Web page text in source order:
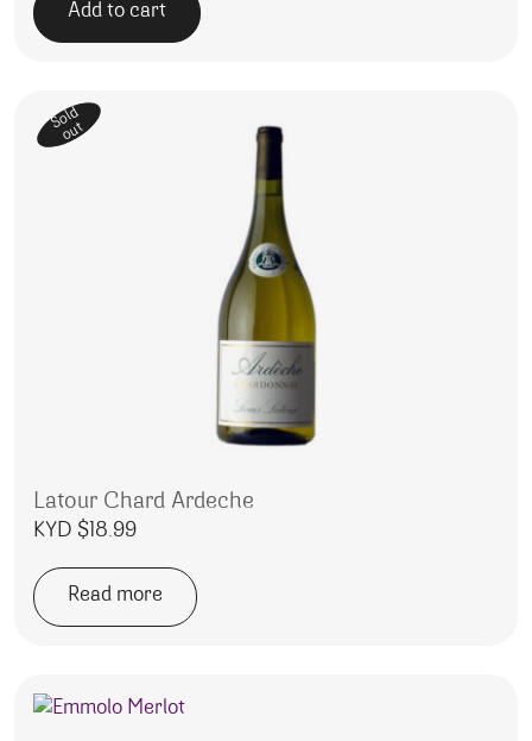
Add to cart
Sold
out
Latour Chard Ardeche
KYD $18.99
Read more